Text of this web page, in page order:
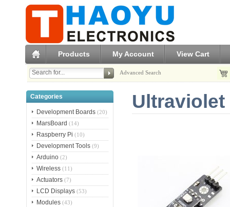
Products My Account View Cart
Advanced Search
Categories
Development Boards (20)
MarsBoard (14)
Raspberry Pi (10)
Development Tools (9)
Arduino (2)
Wireless (11)
Actuators (7)
LCD Displays (53)
Modules (43)
Ultraviolet